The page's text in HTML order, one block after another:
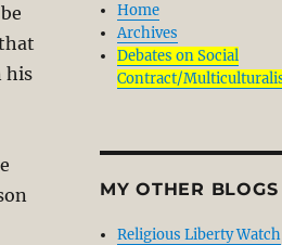
his
Home
Archives
Debates on Social
Contract/
MY OTHER BLOGS
Religious Liberty Watch